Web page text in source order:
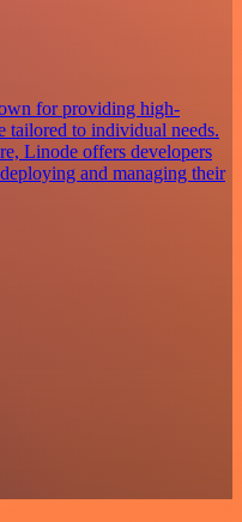
for providing high-
tailored to individual needs.
Linode offers developers
and managing their